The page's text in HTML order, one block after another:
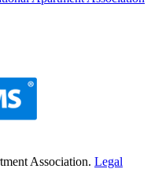
Association. Legal